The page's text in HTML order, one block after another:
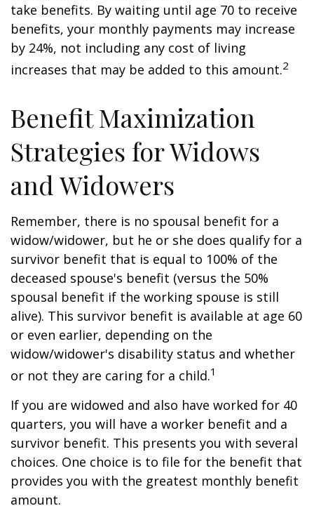
take benefits. By waiting until age 70 to receive
benefits, your monthly payments may increase
by 24%, not including any cost of living
increases that may be added to this amount.2
Benefit Maximization
Strategies for Widows
and Widowers
Remember, there is no spousal benefit for a
widow/widower, but he or she does qualify for a
survivor benefit that is equal to 100% of the
deceased spouse's benefit (versus the 50%
spousal benefit if the working spouse is still
alive). This survivor benefit is available at age 60
or even earlier, depending on the
widow/widower's disability status and whether
or not they are caring for a child.1
If you are widowed and also have worked for 40
quarters, you will have a worker benefit and a
survivor benefit. This presents you with several
choices. One choice is to file for the benefit that
provides you with the greatest monthly benefit
amount.